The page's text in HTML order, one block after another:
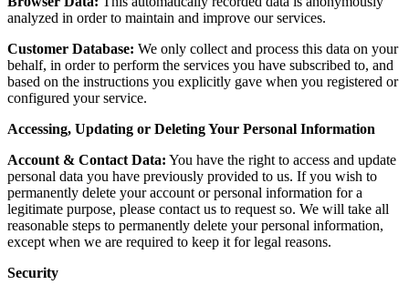
analyzed in order to maintain and improve our services.
Customer Database: We only collect and process this data on your
behalf, in order to perform the services you have subscribed to, and
based on the instructions you explicitly gave when you registered or
configured your service.
Accessing, Updating or Deleting Your Personal Information
Account & Contact Data: You have the right to access and update
personal data you have previously provided to us. If you wish to
permanently delete your account or personal information for a
legitimate purpose, please contact us to request so. We will take all
reasonable steps to permanently delete your personal information,
except when we are required to keep it for legal reasons.
Security